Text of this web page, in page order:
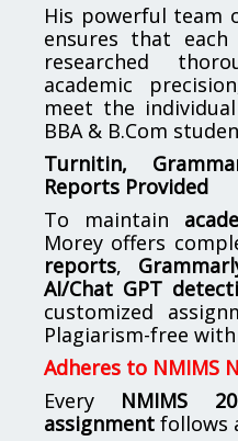
His powerful team
ensures that each
researched
academic
meet the
BBA & B.Com
Turnitin,
Reports Provided
To maintain
Morey offers
reports,
AI/Chat GPT
customized
Plagiarism-free with
Adheres to NMIMS
Every NMIMS
assignment follows